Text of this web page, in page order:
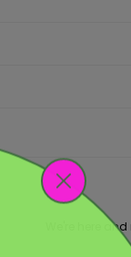
We're here